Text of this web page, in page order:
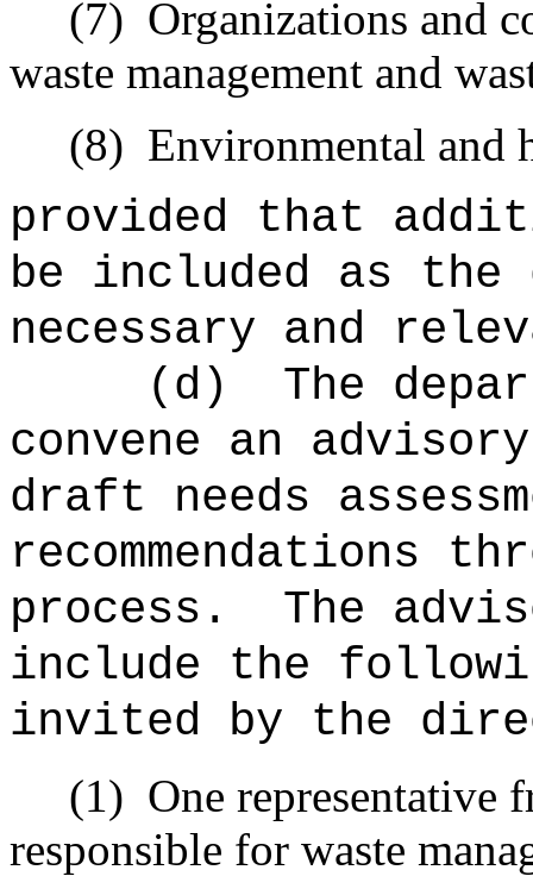
(7) Organizations and
waste management and
(8) Environmental and
provided that
be included as the
necessary and
(d)
The
convene an
draft needs
recommendations
process.
The
include the
invited by the
(1) One representative
responsible for waste